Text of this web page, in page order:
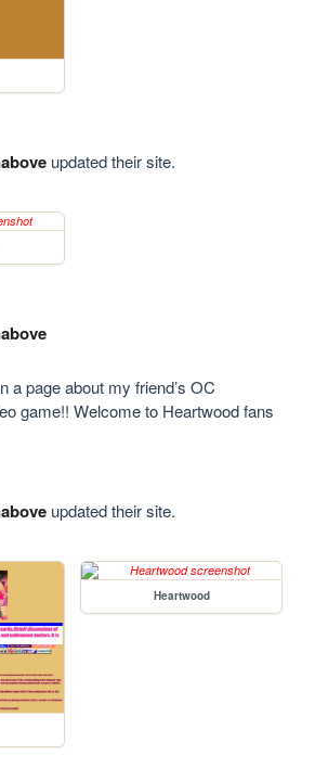
updated their site.
a page about my friend’s OC
game!! Welcome to Heartwood fans
updated their site.
Heartwood